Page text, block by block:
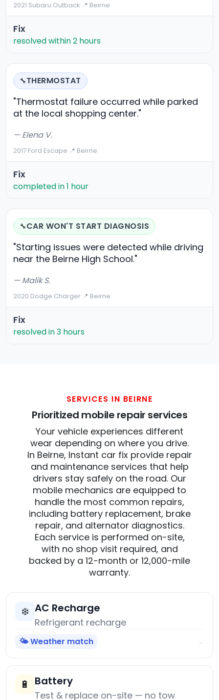
2021 Subaru Outback·📍 Beirne
Fix
resolved within 2 hours
🔧THERMOSTAT
"Thermostat failure occurred while parked
at the local shopping center."
— Elena V.
2017 Ford Escape·📍 Beirne
Fix
completed in 1 hour
🔧CAR WON'T START DIAGNOSIS
"Starting issues were detected while driving
near the Beirne High School."
— Malik S.
2020 Dodge Charger·📍 Beirne
Fix
resolved in 3 hours
SERVICES IN BEIRNE
Prioritized mobile repair services
Your vehicle experiences different
wear depending on where you drive.
In Beirne, Instant car fix provide repair
and maintenance services that help
drivers stay safely on the road. Our
mobile mechanics are equipped to
handle the most common repairs,
including battery replacement, brake
repair, and alternator diagnostics.
Each service is performed on-site,
with no shop visit required, and
backed by a 12-month or 12,000-mile
warranty.
❄️ AC Recharge
Refrigerant recharge
🌤️ Weather match →
🔋 Battery
Test & replace on-site — no tow